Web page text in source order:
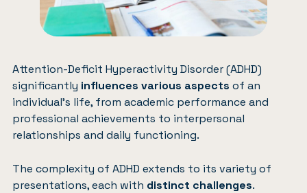
Attention-Deficit Hyperactivity Disorder (ADHD)
significantly influences various aspects of an
individual’s life, from academic performance and
professional achievements to interpersonal
relationships and daily functioning.
The complexity of ADHD extends to its variety of
presentations, each with distinct challenges.